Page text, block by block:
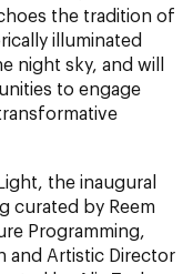
the tradition of
illuminated
night sky, and will
to engage
the inaugural
curated by Reem
Programming,
and Artistic Director